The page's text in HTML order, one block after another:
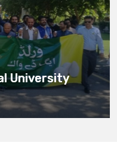
University